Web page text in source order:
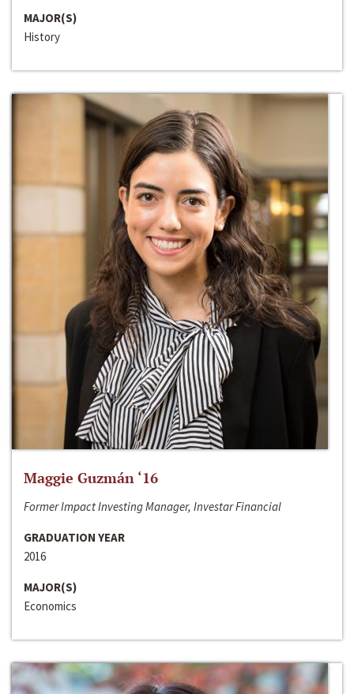
MAJOR(S)
History
Maggie Guzmán ‘16
Former Impact Investing Manager, Investar Financial
GRADUATION YEAR
2016
MAJOR(S)
Economics